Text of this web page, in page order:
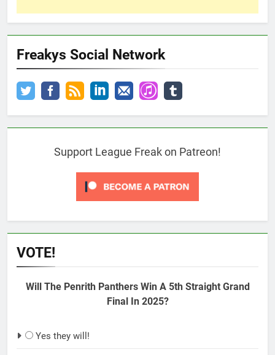
Freakys Social Network
Support League Freak on Patreon!
VOTE!
Will The Penrith Panthers Win A 5th Straight Grand
Final In 2025?
Yes they will!